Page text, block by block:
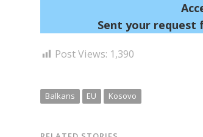
Sent your request
Post Views: 1,390
Balkans EU Kosovo